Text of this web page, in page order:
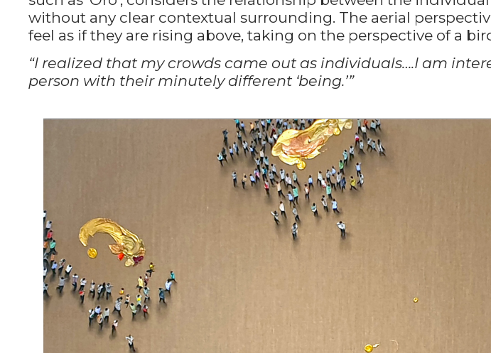
without any clear contextual surrounding. The aerial
feel as if they are rising above, taking on the perspective of a
“I realized that my crowds came out as individuals….I am
person with their minutely different ‘being.’”